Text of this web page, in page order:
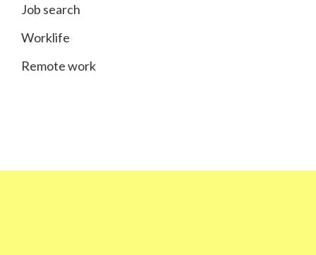
Job search
Worklife
Remote work